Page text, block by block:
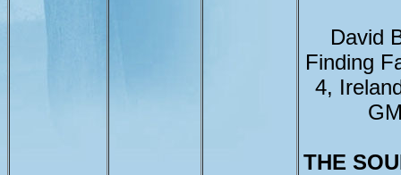
David
Finding
4,
THE